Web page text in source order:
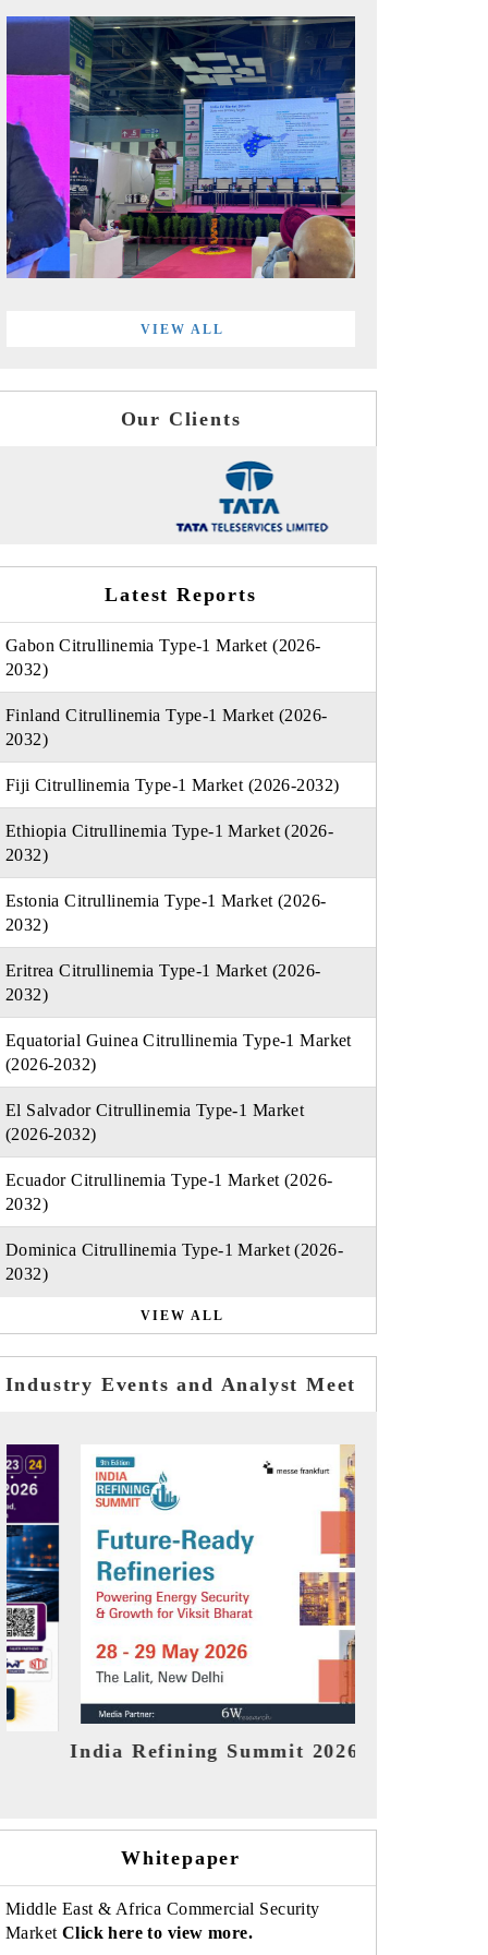
VIEW ALL
Our Clients
Latest Reports
Gabon Citrullinemia Type-1 Market (2026-
2032)
Finland Citrullinemia Type-1 Market (2026-
2032)
Fiji Citrullinemia Type-1 Market (2026-2032)
Ethiopia Citrullinemia Type-1 Market (2026-
2032)
Estonia Citrullinemia Type-1 Market (2026-
2032)
Eritrea Citrullinemia Type-1 Market (2026-
2032)
Equatorial Guinea Citrullinemia Type-1 Market
(2026-2032)
El Salvador Citrullinemia Type-1 Market
(2026-2032)
Ecuador Citrullinemia Type-1 Market (2026-
2032)
Dominica Citrullinemia Type-1 Market (2026-
2032)
VIEW ALL
Industry Events and Analyst Meet
India EV Show 2026
Whitepaper
Middle East & Africa Commercial Security
Market Click here to view more.